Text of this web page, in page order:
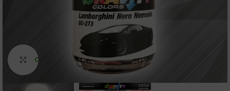
Click to enlarge